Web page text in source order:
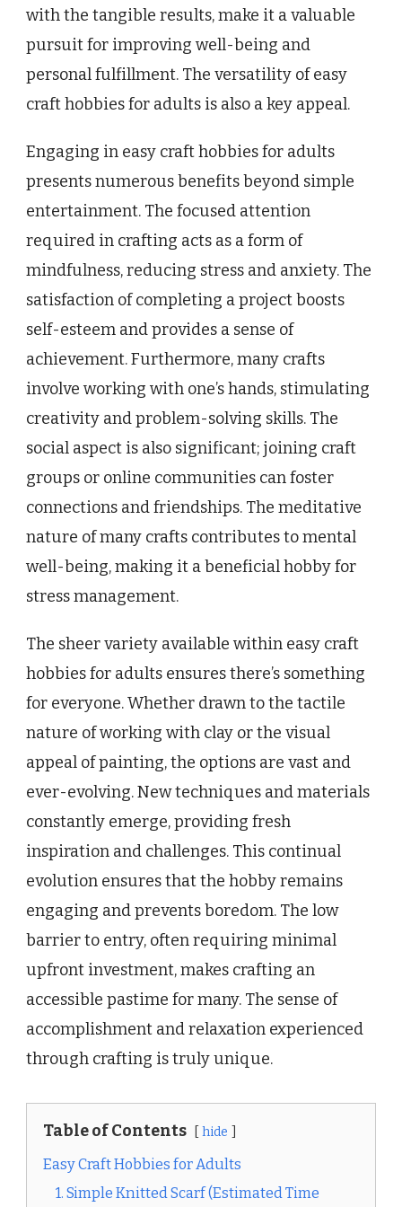
with the tangible results, make it a valuable
pursuit for improving well-being and
personal fulfillment. The versatility of easy
craft hobbies for adults is also a key appeal.
Engaging in easy craft hobbies for adults
presents numerous benefits beyond simple
entertainment. The focused attention
required in crafting acts as a form of
mindfulness, reducing stress and anxiety. The
satisfaction of completing a project boosts
self-esteem and provides a sense of
achievement. Furthermore, many crafts
involve working with one’s hands, stimulating
creativity and problem-solving skills. The
social aspect is also significant; joining craft
groups or online communities can foster
connections and friendships. The meditative
nature of many crafts contributes to mental
well-being, making it a beneficial hobby for
stress management.
The sheer variety available within easy craft
hobbies for adults ensures there’s something
for everyone. Whether drawn to the tactile
nature of working with clay or the visual
appeal of painting, the options are vast and
ever-evolving. New techniques and materials
constantly emerge, providing fresh
inspiration and challenges. This continual
evolution ensures that the hobby remains
engaging and prevents boredom. The low
barrier to entry, often requiring minimal
upfront investment, makes crafting an
accessible pastime for many. The sense of
accomplishment and relaxation experienced
through crafting is truly unique.
Table of Contents hide
Easy Craft Hobbies for Adults
1. Simple Knitted Scarf (Estimated Time